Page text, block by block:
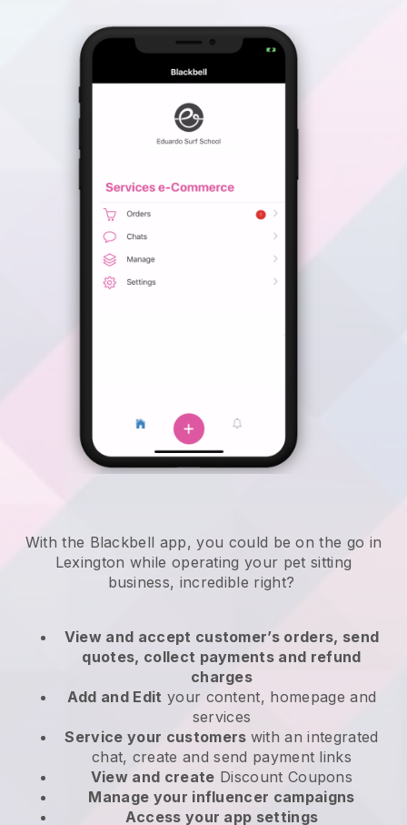
With the Blackbell app, you could be on the go in
Lexington while operating your pet sitting
business, incredible right?
View and accept customer’s orders, send
quotes, collect payments and refund
charges
Add and Edit your content, homepage and
services
Service your customers with an integrated
chat, create and send payment links
View and create Discount Coupons
Manage your influencer campaigns
Access your app settings